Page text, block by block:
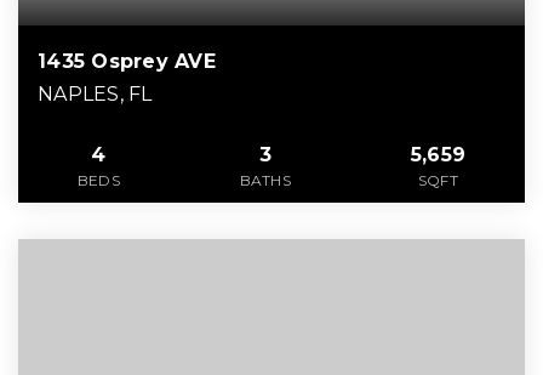
1435 Osprey AVE
NAPLES, FL
4
BEDS
3
BATHS
5,659
SQFT